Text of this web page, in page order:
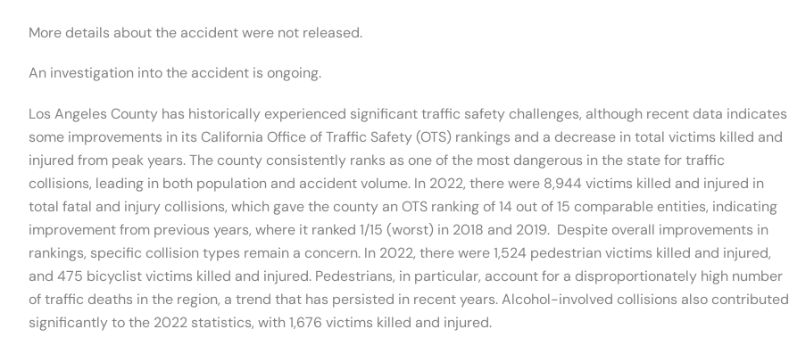
More details about the accident were not released.
An investigation into the accident is ongoing.
Los Angeles County has historically experienced significant traffic safety challenges, although recent data indicates
some improvements in its California Office of Traffic Safety (OTS) rankings and a decrease in total victims killed and
injured from peak years. The county consistently ranks as one of the most dangerous in the state for traffic
collisions, leading in both population and accident volume. In 2022, there were 8,944 victims killed and injured in
total fatal and injury collisions, which gave the county an OTS ranking of 14 out of 15 comparable entities, indicating
improvement from previous years, where it ranked 1/15 (worst) in 2018 and 2019. Despite overall improvements in
rankings, specific collision types remain a concern. In 2022, there were 1,524 pedestrian victims killed and injured,
and 475 bicyclist victims killed and injured. Pedestrians, in particular, account for a disproportionately high number
of traffic deaths in the region, a trend that has persisted in recent years. Alcohol-involved collisions also contributed
significantly to the 2022 statistics, with 1,676 victims killed and injured.